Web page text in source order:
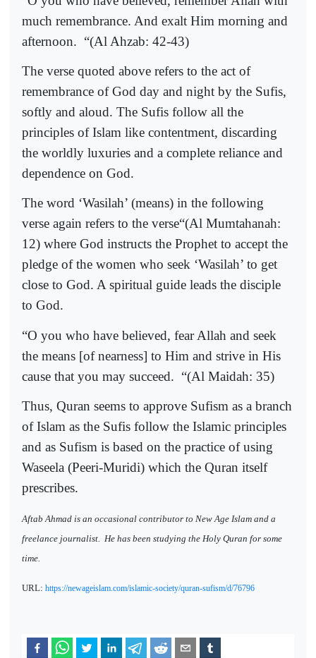
much remembrance. And exalt Him morning and
afternoon. “(Al Ahzab: 42-43)
The verse quoted above refers to the act of
remembrance of God day and night by the Sufis,
softly and aloud. The Sufis follow all the
principles of Islam like contentment, discarding
the worldly luxuries and a complete reliance and
dependence on God.
The word ‘Wasilah’ (means) in the following
verse again refers to the verse“(Al Mumtahanah:
12) where God instructs the Prophet to accept the
pledge of the women who seek ‘Wasilah’ to get
close to God. A spiritual guide leads the disciple
to God.
“O you who have believed, fear Allah and seek
the means [of nearness] to Him and strive in His
cause that you may succeed. “(Al Maidah: 35)
Thus, Quran seems to approve Sufism as a branch
of Islam as the Sufis follow the Islamic principles
and as Sufism is based on the practice of using
Waseela (Peeri-Muridi) which the Quran itself
prescribes.
Aftab Ahmad is an occasional contributor to New Age Islam and a
freelance journalist. He has been studying the Holy Quran for some
time.
URL: https://newageislam.com/islamic-society/quran-sufism/d/76796